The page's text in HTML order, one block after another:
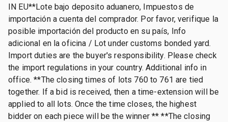
IN EU**Lote bajo deposito aduanero, Impuestos de
importación a cuenta del comprador. Por favor, verifique la
posible importación del producto en su país, Info
adicional en la oficina / Lot under customs bonded yard.
Import duties are the buyer's responsibility. Please check
the import regulations in your country. Additional info in
office. **The closing times of lots 760 to 761 are tied
together. If a bid is received, then a time-extension will be
applied to all lots. Once the time closes, the highest
bidder on each piece will be the winner ** **The closing